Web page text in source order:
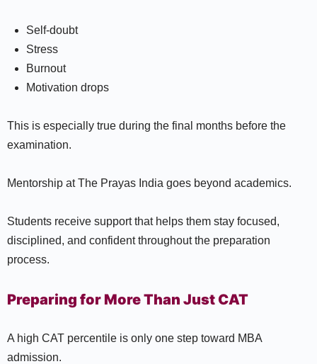
Self-doubt
Stress
Burnout
Motivation drops
This is especially true during the final months before the
examination.
Mentorship at The Prayas India goes beyond academics.
Students receive support that helps them stay focused,
disciplined, and confident throughout the preparation
process.
Preparing for More Than Just CAT
A high CAT percentile is only one step toward MBA
admission.